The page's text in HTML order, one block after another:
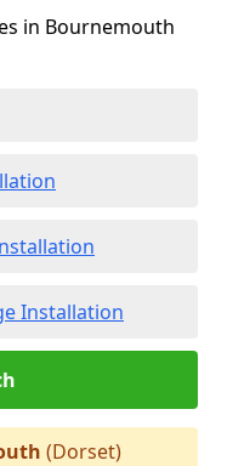
in Bournemouth
Installation
(Dorset)